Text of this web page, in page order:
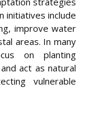
initiatives include
improve water
areas. In many
on planting
act as natural
vulnerable